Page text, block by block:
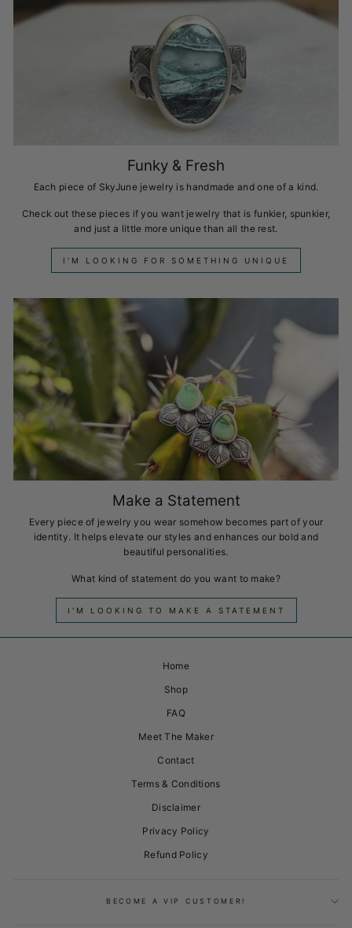
Funky & Fresh
Each piece of SkyJune jewelry is handmade and one of a kind.
Check out these pieces if you want jewelry that is funkier, spunkier,
and just a little more unique than all the rest.
I'M LOOKING FOR SOMETHING UNIQUE
Make a Statement
Every piece of jewelry you wear somehow becomes part of your
identity. It helps elevate our styles and enhances our bold and
beautiful personalities.
What kind of statement do you want to make?
I'M LOOKING TO MAKE A STATEMENT
Home
Shop
FAQ
Meet The Maker
Contact
Terms & Conditions
Disclaimer
Privacy Policy
Refund Policy
BECOME A VIP CUSTOMER!